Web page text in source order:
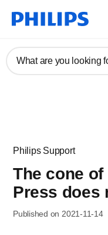
What are you looking
Philips Support
The cone
Press does
Published on 2021-11-14